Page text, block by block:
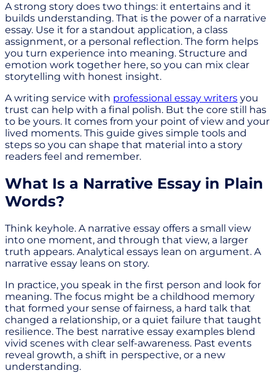
A strong story does two things: it entertains and it
builds understanding. That is the power of a narrative
essay. Use it for a standout application, a class
assignment, or a personal reflection. The form helps
you turn experience into meaning. Structure and
emotion work together here, so you can mix clear
storytelling with honest insight.
A writing service with professional essay writers you
trust can help with a final polish. But the core still has
to be yours. It comes from your point of view and your
lived moments. This guide gives simple tools and
steps so you can shape that material into a story
readers feel and remember.
What Is a Narrative Essay in Plain
Words?
Think keyhole. A narrative essay offers a small view
into one moment, and through that view, a larger
truth appears. Analytical essays lean on argument. A
narrative essay leans on story.
In practice, you speak in the first person and look for
meaning. The focus might be a childhood memory
that formed your sense of fairness, a hard talk that
changed a relationship, or a quiet failure that taught
resilience. The best narrative essay examples blend
vivid scenes with clear self-awareness. Past events
reveal growth, a shift in perspective, or a new
understanding.